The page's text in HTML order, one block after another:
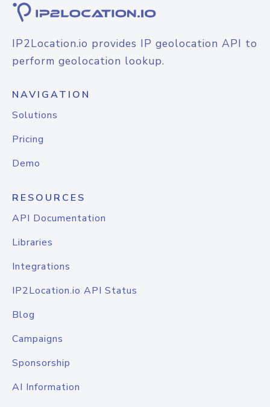
IP2Location.io provides IP geolocation API to
perform geolocation lookup.
NAVIGATION
Solutions
Pricing
Demo
RESOURCES
API Documentation
Libraries
Integrations
IP2Location.io API Status
Blog
Campaigns
Sponsorship
AI Information